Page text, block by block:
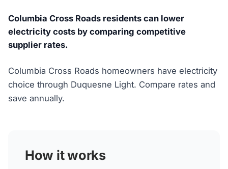
Columbia Cross Roads residents can lower
electricity costs by comparing competitive
supplier rates.
Columbia Cross Roads homeowners have electricity
choice through Duquesne Light. Compare rates and
save annually.
How it works